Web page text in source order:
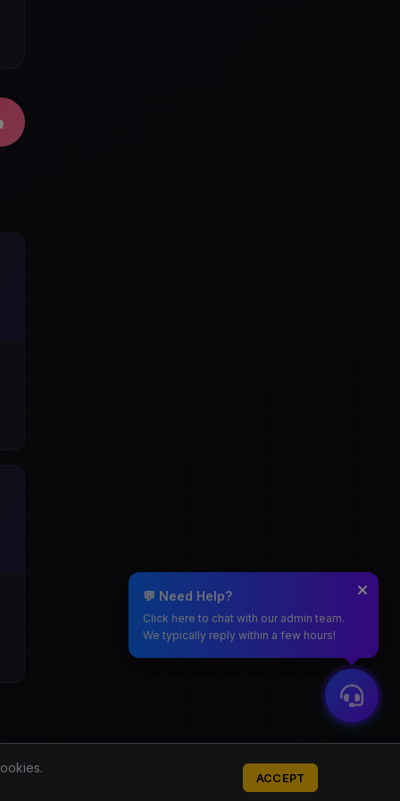
ACCEPT
💬 Need Help?
Click here to chat with our admin team.
We typically reply within a few hours!